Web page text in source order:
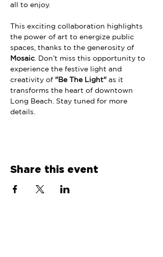
all to enjoy.
This exciting collaboration highlights
the power of art to energize public
spaces, thanks to the generosity of
Mosaic . Don’t miss this opportunity to
experience the festive light and
creativity of "Be The Light" as it
transforms the heart of downtown
Long Beach. Stay tuned for more
details.
Share this event